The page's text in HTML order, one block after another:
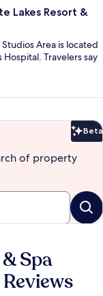
Lakes Resort &
Area is located
Travelers say
Beta
of property
Spa